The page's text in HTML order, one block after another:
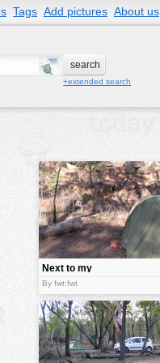
Tags Add pictures About us
+extended search
Next to my
camp
By fwt:fwt